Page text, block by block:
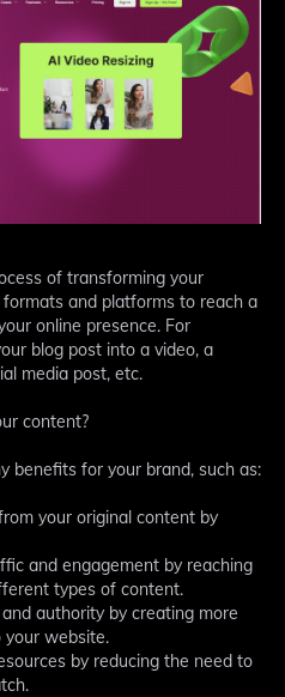
of transforming your
and platforms to reach a
online presence. For
blog post into a video, a
media post, etc.
content?
benefits for your brand, such as:
your original content by
and engagement by reaching
types of content.
authority by creating more
your website.
by reducing the need to